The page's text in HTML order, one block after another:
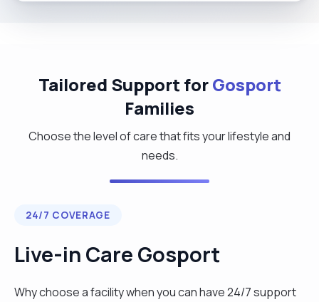
Tailored Support forGosport
Families
Choose the level of care that fits your lifestyle and
needs.
24/7 COVERAGE
Live-in Care Gosport
Why choose a facility when you can have 24/7 support